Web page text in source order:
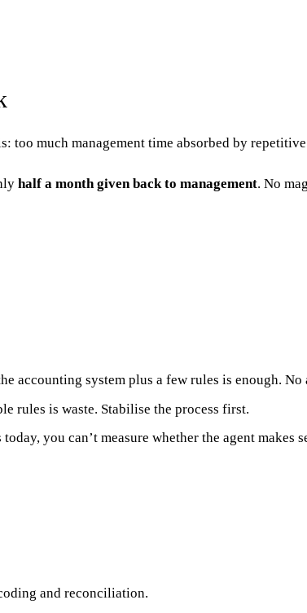
much management time absorbed by
half a month given back to management. No
system plus a few rules is enough. No
rules is waste. Stabilise the process first.
you can’t measure whether the agent makes
and reconciliation.